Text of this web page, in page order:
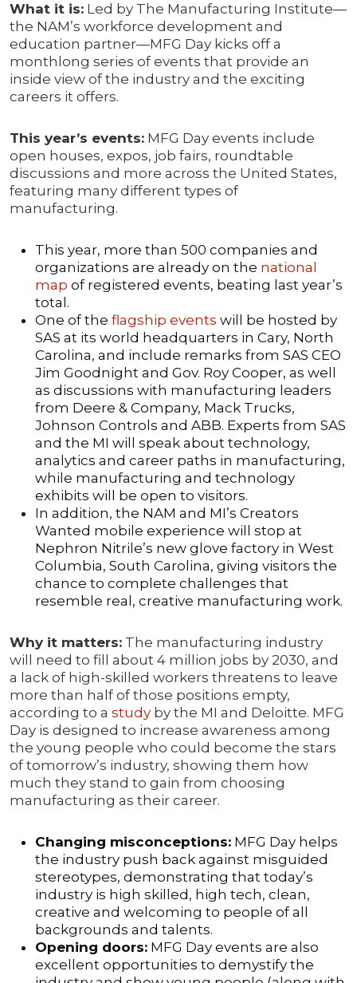
What it is: Led by The Manufacturing Institute—
the NAM’s workforce development and
education partner—MFG Day kicks off a
monthlong series of events that provide an
inside view of the industry and the exciting
careers it offers.
This year’s events: MFG Day events include
open houses, expos, job fairs, roundtable
discussions and more across the United States,
featuring many different types of
manufacturing.
This year, more than 500 companies and
organizations are already on the national
map of registered events, beating last year’s
total.
One of the flagship events will be hosted by
SAS at its world headquarters in Cary, North
Carolina, and include remarks from SAS CEO
Jim Goodnight and Gov. Roy Cooper, as well
as discussions with manufacturing leaders
from Deere & Company, Mack Trucks,
Johnson Controls and ABB. Experts from SAS
and the MI will speak about technology,
analytics and career paths in manufacturing,
while manufacturing and technology
exhibits will be open to visitors.
In addition, the NAM and MI’s Creators
Wanted mobile experience will stop at
Nephron Nitrile’s new glove factory in West
Columbia, South Carolina, giving visitors the
chance to complete challenges that
resemble real, creative manufacturing work.
Why it matters: The manufacturing industry
will need to fill about 4 million jobs by 2030, and
a lack of high-skilled workers threatens to leave
more than half of those positions empty,
according to a study by the MI and Deloitte. MFG
Day is designed to increase awareness among
the young people who could become the stars
of tomorrow’s industry, showing them how
much they stand to gain from choosing
manufacturing as their career.
Changing misconceptions: MFG Day helps
the industry push back against misguided
stereotypes, demonstrating that today’s
industry is high skilled, high tech, clean,
creative and welcoming to people of all
backgrounds and talents.
Opening doors: MFG Day events are also
excellent opportunities to demystify the